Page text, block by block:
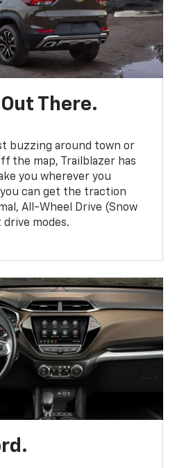
Out There.
buzzing around town or
the map, Trailblazer has
you wherever you
can get the traction
All-Wheel Drive (Snow
drive modes.